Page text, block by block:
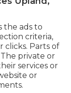
the ads to
criteria,
clicks. Parts of
private or
services or
or